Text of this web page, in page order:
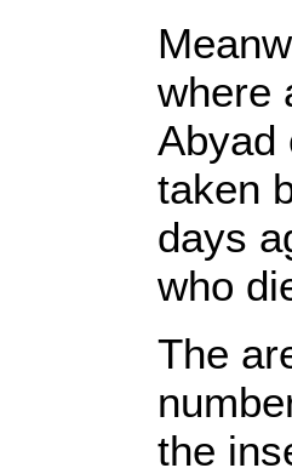
where
Abyad
taken
days
who
The
the